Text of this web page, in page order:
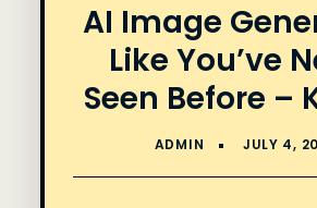
AI Image
Like You’ve
Seen Before –